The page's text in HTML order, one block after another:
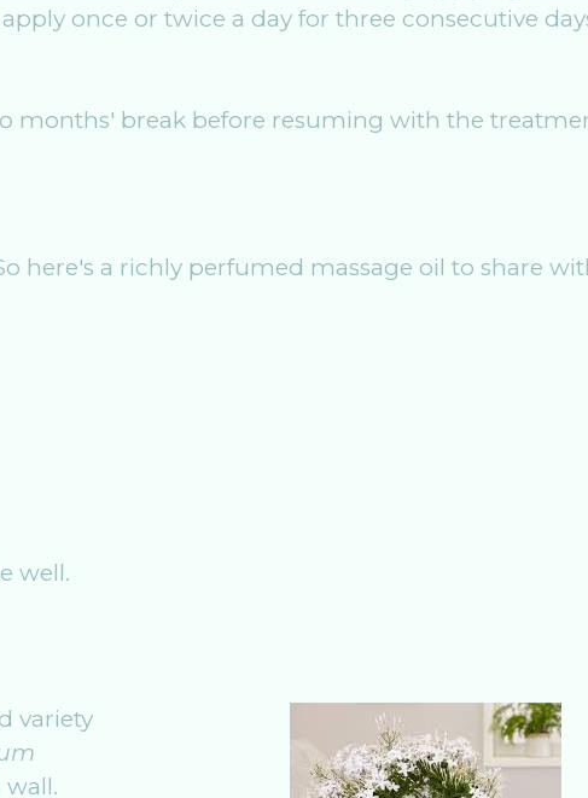
once or twice a day for three consecutive
months' break before resuming with the
here's a richly perfumed massage oil to share
well.
variety